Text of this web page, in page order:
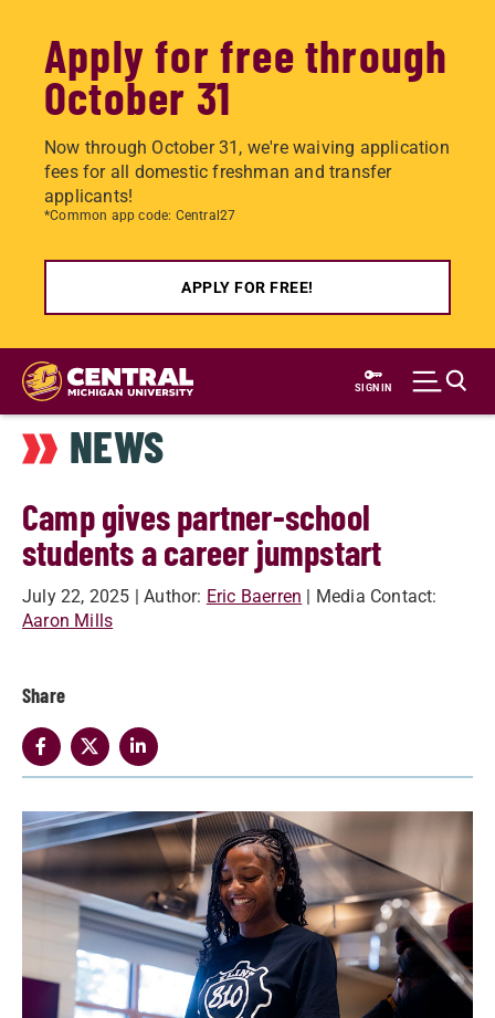
Apply for free through
October 31
Now through October 31, we're waiving application
fees for all domestic freshman and transfer
applicants!
*Common app code: Central27
APPLY FOR FREE!
Skip
main
content
SIGN IN
NEWS
Camp gives partner-school
students a career jumpstart
July 22, 2025 | Author: Eric Baerren | Media Contact:
Aaron Mills
Share